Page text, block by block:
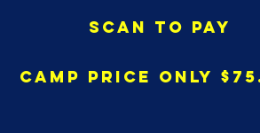
Scan to pay
Camp Price only